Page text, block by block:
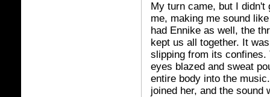
My turn came, but I didn't
me, making me sound
had Ennike as well, the
kept us all together. It
slipping from its
eyes blazed and sweat
entire body into the
joined her, and the sound